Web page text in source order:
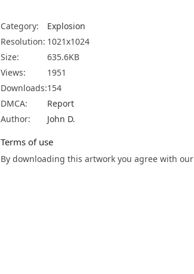
Category:
Explosion
Resolution: 1021x1024
Size:
635.6KB
Views:
1951
Downloads:154
DMCA:
Report
Author:
John D.
Terms of use
By downloading this artwork you agree with our